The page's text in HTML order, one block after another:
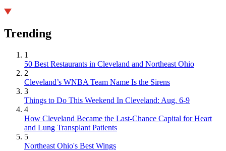
Trending
1
50 Best Restaurants in Cleveland and Northeast Ohio
2
Cleveland’s WNBA Team Name Is the Sirens
3
Things to Do This Weekend In Cleveland: Aug. 6-9
4
How Cleveland Became the Last-Chance Capital for Heart
and Lung Transplant Patients
5
Northeast Ohio's Best Wings